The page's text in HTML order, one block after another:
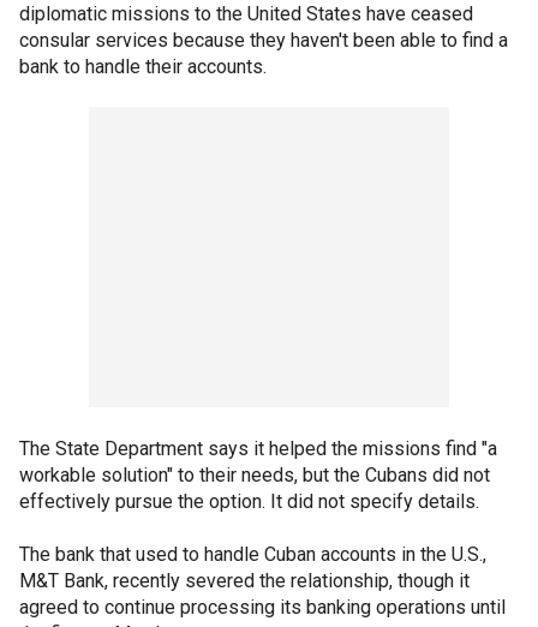
diplomatic missions to the United States have ceased
consular services because they haven't been able to find a
bank to handle their accounts.
The State Department says it helped the missions find "a
workable solution" to their needs, but the Cubans did not
effectively pursue the option. It did not specify details.
The bank that used to handle Cuban accounts in the U.S.,
M&T Bank, recently severed the relationship, though it
agreed to continue processing its banking operations until